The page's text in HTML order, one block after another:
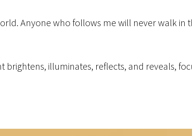
Anyone who follows me will never walk in
brightens, illuminates, reflects, and reveals,